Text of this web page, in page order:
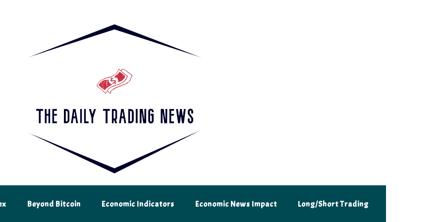
analysis from The Daily Trading News. Be an informed and successful trader with our daily insights.
Beyond Bitcoin Economic Indicators Economic News Impact Long/Short Trading